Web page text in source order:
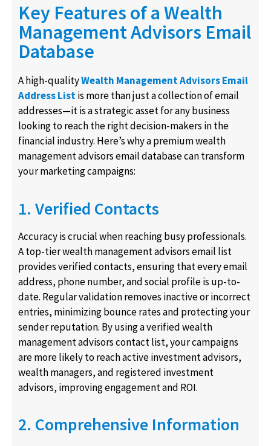
Key Features of a Wealth
Management Advisors Email
Database
A high-qualityWealth Management Advisors Email
Address Listis more than just a collection of email
addresses—it is a strategic asset for any business
looking to reach the right decision-makers in the
financial industry. Here’s why a premium wealth
management advisors email database can transform
your marketing campaigns:
1. Verified Contacts
Accuracy is crucial when reaching busy professionals.
A top-tier wealth management advisors email list
provides verified contacts, ensuring that every email
address, phone number, and social profile is up-to-
date. Regular validation removes inactive or incorrect
entries, minimizing bounce rates and protecting your
sender reputation. By using a verified wealth
management advisors contact list, your campaigns
are more likely to reach active investment advisors,
wealth managers, and registered investment
advisors, improving engagement and ROI.
2. Comprehensive Information